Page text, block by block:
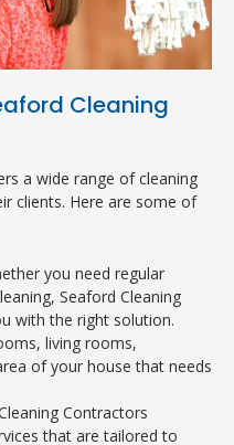
Cleaning
a wide range of cleaning
clients. Here are some of
you need regular
Seaford Cleaning
with the right solution.
living rooms,
of your house that needs
Contractors
that are tailored to